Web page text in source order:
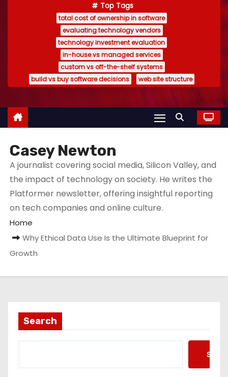
Top Tags
total cost of ownership in software
evaluating technology vendors
technology investment evaluation
in-house vs managed services
custom vs off-the-shelf systems
build vs buy software decisions
web site structure
Casey Newton
A journalist covering social media, Silicon Valley, and
the impact of technology on society. He writes the
Platformer newsletter, offering insightful reporting
on tech companies and online culture.
Home
Why Ethical Data Use Is the Ultimate Blueprint for
Growth
Search